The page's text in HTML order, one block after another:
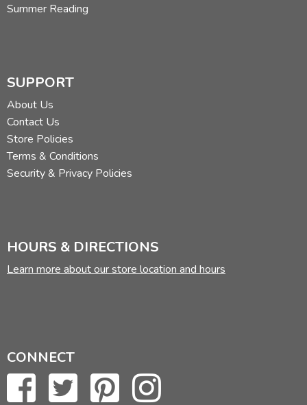
Summer Reading
SUPPORT
About Us
Contact Us
Store Policies
Terms & Conditions
Security & Privacy Policies
HOURS & DIRECTIONS
Learn more about our store location and hours
CONNECT